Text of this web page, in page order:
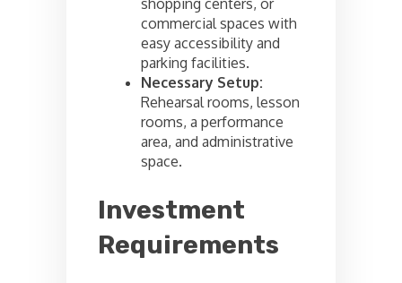
shopping centers, or
commercial spaces with
easy accessibility and
parking facilities.
Necessary Setup:
Rehearsal rooms, lesson
rooms, a performance
area, and administrative
space.
Investment
Requirements